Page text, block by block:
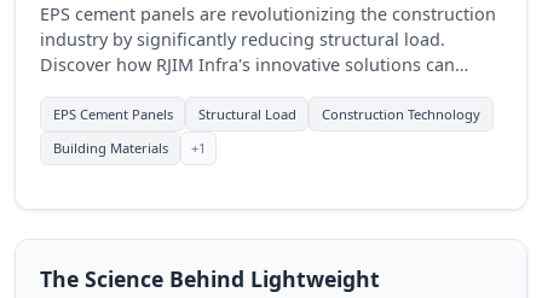
EPS cement panels are revolutionizing the construction
industry by significantly reducing structural load.
Discover how RJIM Infra's innovative solutions can
EPS Cement Panels Structural Load
Construction Technology
Building Materials
+1
The Science Behind Lightweight